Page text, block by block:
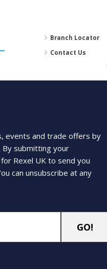
Branch Locator
Contact Us
events and trade offers by
submitting your
Rexel UK to send you
can unsubscribe at any